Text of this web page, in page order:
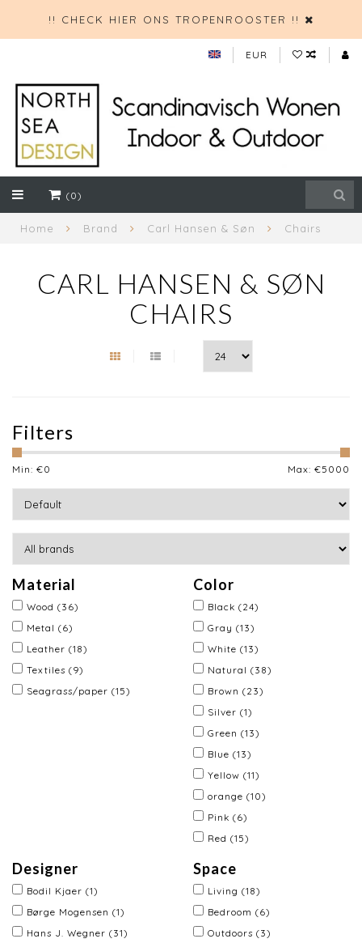
!! CHECK HIER ONS TROPENROOSTER !!
EUR
(0)
Home Brand Carl Hansen & Søn Chairs
CARL HANSEN & SØN
CHAIRS
Filters
Min: €0 Max: €5000
Material
Wood (36)
Metal (6)
Leather (18)
Textiles (9)
Seagrass/paper (15)
Color
Black (24)
Gray (13)
White (13)
Natural (38)
Brown (23)
Silver (1)
Green (13)
Blue (13)
Yellow (11)
orange (10)
Pink (6)
Red (15)
Designer
Bodil Kjaer (1)
Børge Mogensen (1)
Hans J. Wegner (31)
Space
Living (18)
Bedroom (6)
Outdoors (3)